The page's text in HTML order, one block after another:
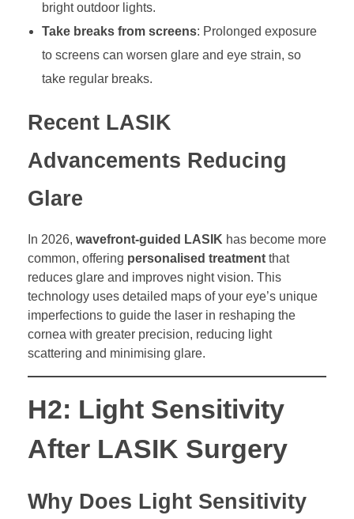
bright outdoor lights.
Take breaks from screens: Prolonged exposure
to screens can worsen glare and eye strain, so
take regular breaks.
Recent LASIK
Advancements Reducing
Glare
In 2026, wavefront-guided LASIK has become more
common, offering personalised treatment that
reduces glare and improves night vision. This
technology uses detailed maps of your eye’s unique
imperfections to guide the laser in reshaping the
cornea with greater precision, reducing light
scattering and minimising glare.
H2: Light Sensitivity
After LASIK Surgery
Why Does Light Sensitivity